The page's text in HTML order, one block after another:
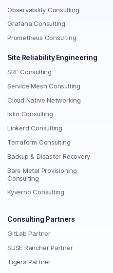
Observability Consulting
Grafana Consulting
Prometheus Consulting
Site Reliability Engineering
SRE Consulting
Service Mesh Consulting
Cloud Native Networking
Istio Consulting
Linkerd Consulting
Terraform Consulting
Backup & Disaster Recovery
Bare Metal Provisioning
Consulting
Kyverno Consulting
Consulting Partners
GitLab Partner
SUSE Rancher Partner
Tigera Partner